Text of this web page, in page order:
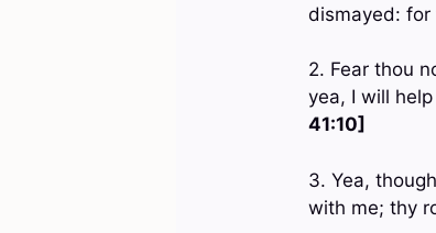
dismayed:
2. Fear thou
yea, I will
41:10]
3. Yea,
with me; thy